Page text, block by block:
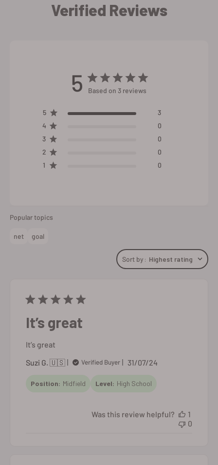
Verified Reviews
5 Based on 3 reviews
5
3
4
0
3
0
2
0
1
0
Popular topics
net goal
Sort by : Highest rating
It’s great
It’s great
Suzi G. 🇺🇸
Verified Buyer
Published
31/07/24
Position: Midfield Level: High School
Was this review helpful?
1
0